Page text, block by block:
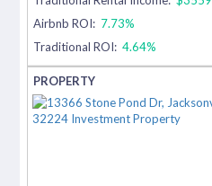
Airbnb ROI: 7.73%
Traditional ROI: 4.64%